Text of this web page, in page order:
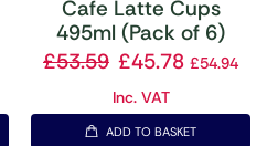
Cafe Latte Cups
495ml (Pack of 6)
£53.59 £45.78 £54.94
Inc. VAT
ADD TO BASKET